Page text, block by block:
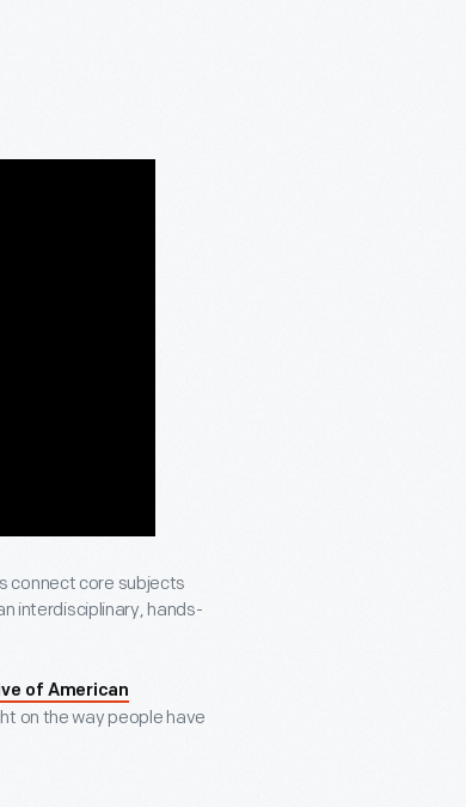
connect core subjects
interdisciplinary, hands-
of American
on the way people have